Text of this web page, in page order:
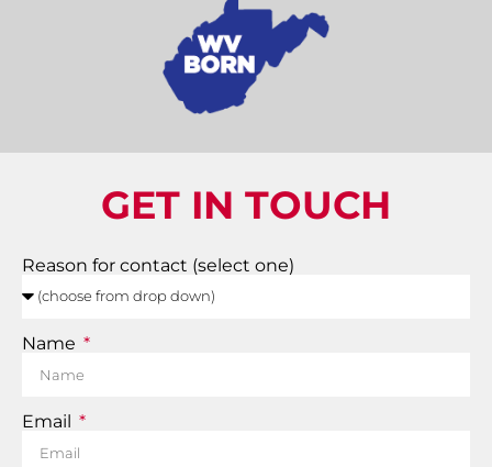
GET IN TOUCH
Reason for contact (select one)
Name
Email